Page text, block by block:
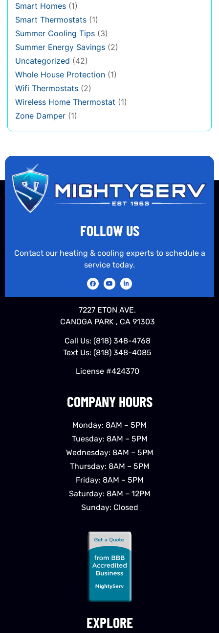
Smart Homes (1)
Smart Thermostats (1)
Summer Cooling Tips (3)
Summer Energy Savings (2)
Uncategorized (42)
Whole House Protection (1)
Wifi Thermostats (2)
Wireless Home Thermostat (1)
Zone Damper (1)
EXPLORE
COMPANY HOURS
Monday: 8AM – 5PM
Tuesday: 8AM – 5PM
Wednesday: 8AM – 5PM
Thursday: 8AM – 5PM
Friday: 8AM – 5PM
Saturday: 8AM – 12PM
Sunday: Closed
FOLLOW US
Contact our heating & cooling experts to schedule a
service today.
7227 ETON AVE.
CANOGA PARK , CA 91303
Call Us: (818) 348-4768
Text Us: (818) 348-4085
License #424370